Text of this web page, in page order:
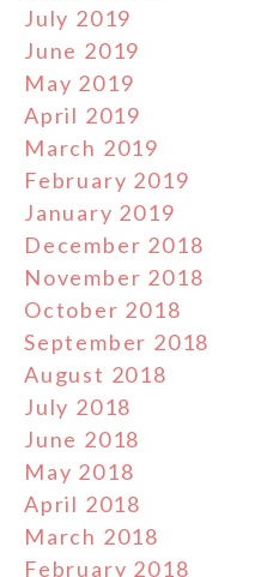
July 2019
June 2019
May 2019
April 2019
March 2019
February 2019
January 2019
December 2018
November 2018
October 2018
September 2018
August 2018
July 2018
June 2018
May 2018
April 2018
March 2018
February 2018